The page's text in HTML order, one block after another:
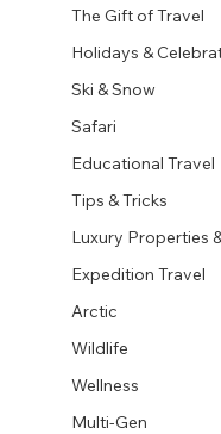
The Gift of Travel
Holidays &
Ski & Snow
Safari
Educational Travel
Tips & Tricks
Luxury Properties
Expedition Travel
Arctic
Wildlife
Wellness
Multi-Gen